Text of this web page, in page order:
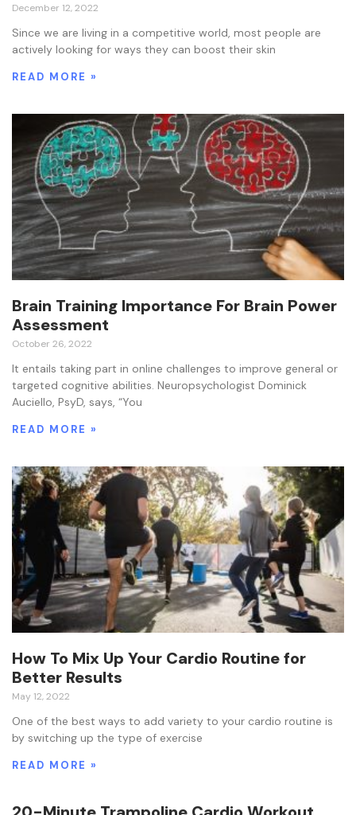
December 12, 2022
Since we are living in a competitive world, most people are
actively looking for ways they can boost their skin
READ MORE »
Brain Training Importance For Brain Power
Assessment
October 26, 2022
It entails taking part in online challenges to improve general or
targeted cognitive abilities. Neuropsychologist Dominick
Auciello, PsyD, says, “You
READ MORE »
How To Mix Up Your Cardio Routine for
Better Results
May 12, 2022
One of the best ways to add variety to your cardio routine is
by switching up the type of exercise
READ MORE »